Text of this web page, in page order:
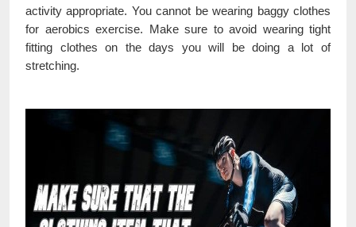
activity appropriate. You cannot be wearing baggy clothes
for aerobics exercise. Make sure to avoid wearing tight
fitting clothes on the days you will be doing a lot of
stretching.